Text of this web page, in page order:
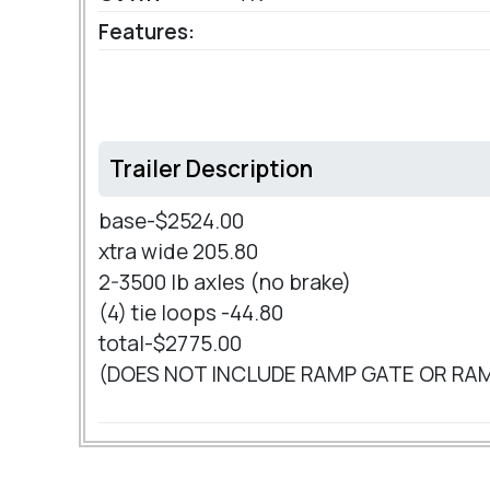
Features:
Trailer Description
base-$2524.00
xtra wide 205.80
2-3500 lb axles (no brake)
(4) tie loops -44.80
total-$2775.00
(DOES NOT INCLUDE RAMP GATE OR